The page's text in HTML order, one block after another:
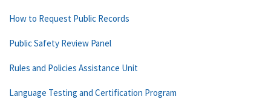
How to Request Public Records
Public Safety Review Panel
Rules and Policies Assistance Unit
Language Testing and Certification Program